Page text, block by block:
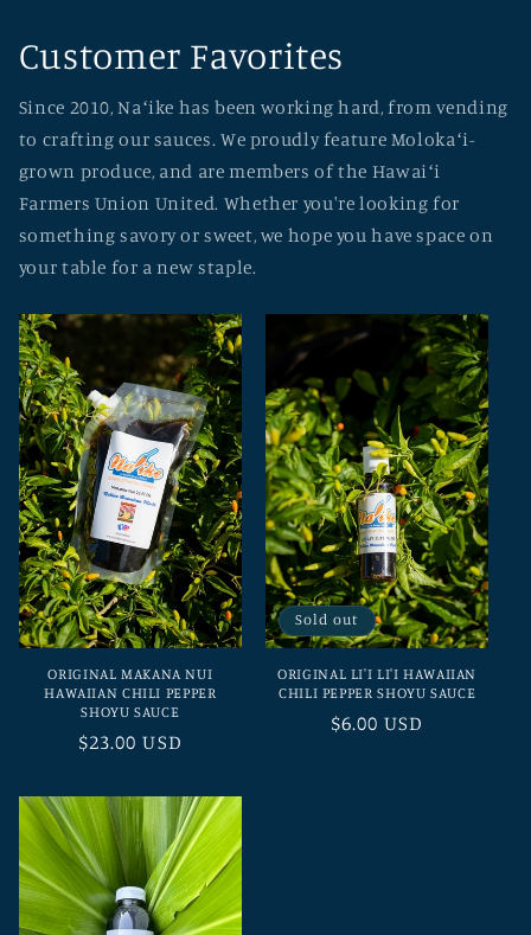
Customer Favorites
Since 2010, Naʻike has been working hard, from vending
to crafting our sauces. We proudly feature Molokaʻi-
grown produce, and are members of the Hawaiʻi
Farmers Union United. Whether you're looking for
something savory or sweet, we hope you have space on
your table for a new staple.
ORIGINAL MAKANA NUI
HAWAIIAN CHILI PEPPER
SHOYU SAUCE
Regular
$23.00 USD
Sold out
ORIGINAL LI'I LI'I HAWAIIAN
CHILI PEPPER SHOYU SAUCE
Regular
$6.00 USD